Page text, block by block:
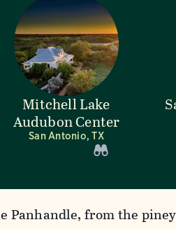
Mitchell Lake
Audubon Center
San Antonio, TX
Panhandle, from the